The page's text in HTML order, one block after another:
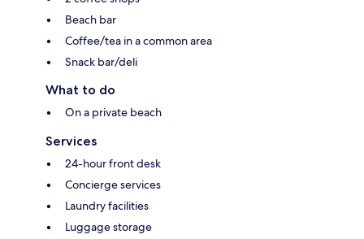
Beach bar
Coffee/tea in a common area
Snack bar/deli
What to do
On a private beach
Services
24-hour front desk
Concierge services
Laundry facilities
Luggage storage